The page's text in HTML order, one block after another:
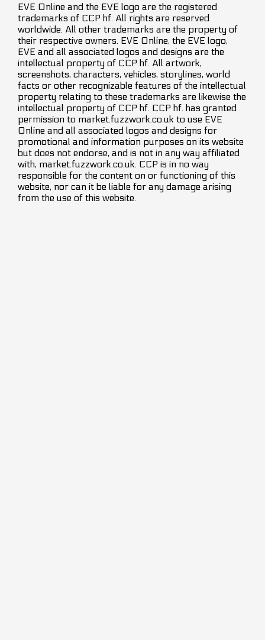
EVE Online and the EVE logo are the registered
trademarks of CCP hf. All rights are reserved
worldwide. All other trademarks are the property of
their respective owners. EVE Online, the EVE logo,
EVE and all associated logos and designs are the
intellectual property of CCP hf. All artwork,
screenshots, characters, vehicles, storylines, world
facts or other recognizable features of the intellectual
property relating to these trademarks are likewise the
intellectual property of CCP hf. CCP hf. has granted
permission to market.fuzzwork.co.uk to use EVE
Online and all associated logos and designs for
promotional and information purposes on its website
but does not endorse, and is not in any way affiliated
with, market.fuzzwork.co.uk. CCP is in no way
responsible for the content on or functioning of this
website, nor can it be liable for any damage arising
from the use of this website.